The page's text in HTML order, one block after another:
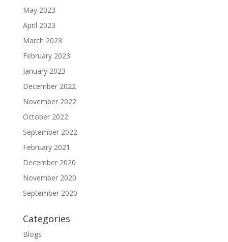
May 2023
April 2023
March 2023
February 2023
January 2023
December 2022
November 2022
October 2022
September 2022
February 2021
December 2020
November 2020
September 2020
Categories
Blogs